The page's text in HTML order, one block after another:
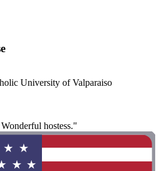
University of Valparaiso
hostess."